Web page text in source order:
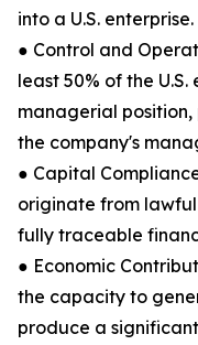
into a U.S. enterprise.
● Control and
least 50% of the
managerial position,
the company's
● Capital
originate from
fully traceable
● Economic
the capacity to
produce a